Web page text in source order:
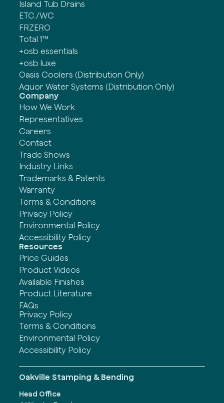
Island Tub Drains
ETC./WC
FRZERO
Total 1™
+osb essentials
+osb luxe
Oasis Coolers (Distribution Only)
Aquor Water Systems (Distribution Only)
Company
How We Work
Representatives
Careers
Contact
Trade Shows
Industry Links
Trademarks & Patents
Warranty
Terms & Conditions
Privacy Policy
Environmental Policy
Accessibility Policy
Resources
Price Guides
Product Videos
Available Finishes
Product Literature
FAQs
Privacy Policy
Terms & Conditions
Environmental Policy
Accessibility Policy
Oakville Stamping & Bending
Head Office